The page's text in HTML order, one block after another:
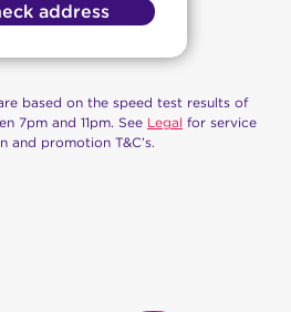
address
based on the speed test results of
7pm and 11pm. See Legal for service
and promotion T&C’s.